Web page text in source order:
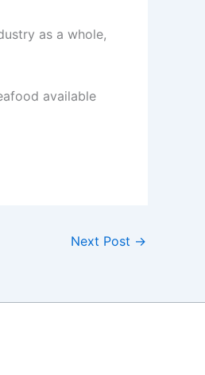
as a whole,
available
Next Post →